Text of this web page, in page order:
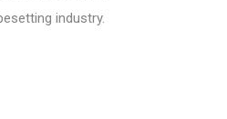
industry.